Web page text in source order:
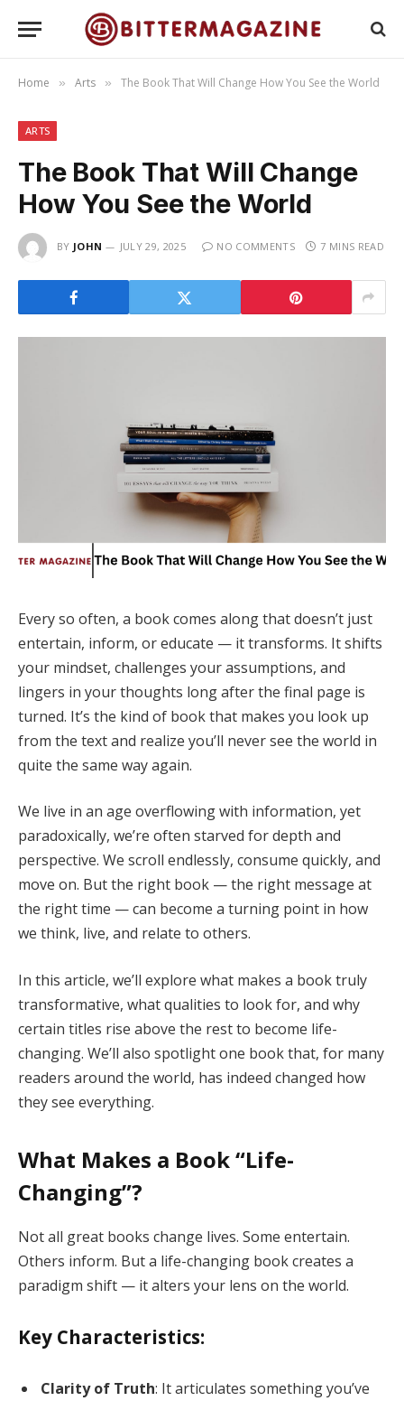
Home » Arts » The Book That Will Change How You See the World
ARTS
The Book That Will Change
How You See the World
BY JOHN JULY 29, 2025 NO COMMENTS 7 MINS READ
Every so often, a book comes along that doesn’t just
entertain, inform, or educate — it transforms. It shifts
your mindset, challenges your assumptions, and
lingers in your thoughts long after the final page is
turned. It’s the kind of book that makes you look up
from the text and realize you’ll never see the world in
quite the same way again.
We live in an age overflowing with information, yet
paradoxically, we’re often starved for depth and
perspective. We scroll endlessly, consume quickly, and
move on. But the right book — the right message at
the right time — can become a turning point in how
we think, live, and relate to others.
In this article, we’ll explore what makes a book truly
transformative, what qualities to look for, and why
certain titles rise above the rest to become life-
changing. We’ll also spotlight one book that, for many
readers around the world, has indeed changed how
they see everything.
What Makes a Book “Life-
Changing”?
Not all great books change lives. Some entertain.
Others inform. But a life-changing book creates a
paradigm shift — it alters your lens on the world.
Key Characteristics:
Clarity of Truth: It articulates something you’ve